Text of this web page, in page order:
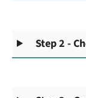
Step 2 -